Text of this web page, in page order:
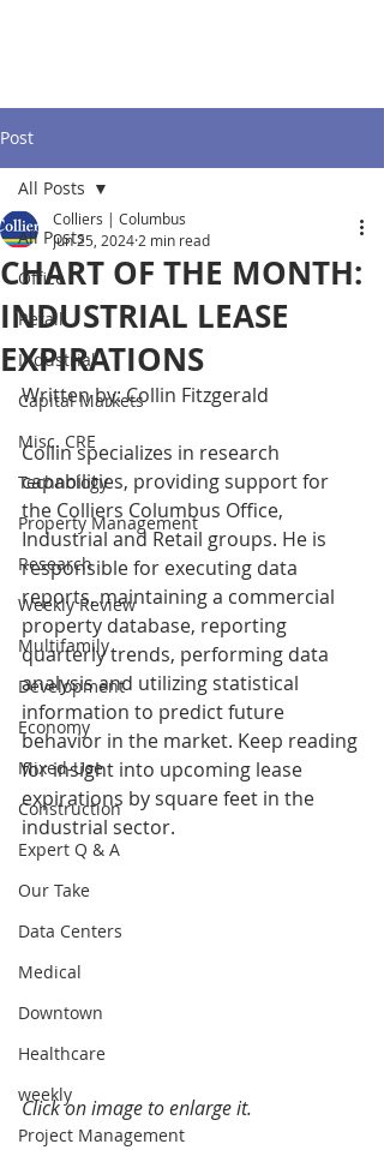
Post
All Posts
Office
Retail
Industrial
Capital Markets
Misc. CRE
Technology
Property Management
Research
Weekly Review
Multifamily
Development
Economy
Mixed-Use
Construction
Expert Q & A
Our Take
Data Centers
Medical
Downtown
Healthcare
weekly
Project Management
All Posts
CHART OF THE MONTH:
INDUSTRIAL LEASE
EXPIRATIONS
Colliers | Columbus
Jun 25, 2024 2 min read
Written by: Collin Fitzgerald
Collin specializes in research
capabilities, providing support for
the Colliers Columbus Office,
Industrial and Retail groups. He is
responsible for executing data
reports, maintaining a commercial
property database, reporting
quarterly trends, performing data
analysis and utilizing statistical
information to predict future
behavior in the market. Keep reading
for insight into upcoming lease
expirations by square feet in the
industrial sector.
Click on image to enlarge it.